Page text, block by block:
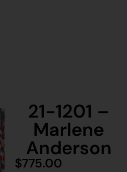
21-1201 –
Marlene
Anderson
$775.00